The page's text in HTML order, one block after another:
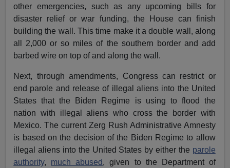
other emergencies, such as any upcoming bills for
disaster relief or war funding, the House can finish
building the wall. This time make it a double wall, along
all 2,000 or so miles of the southern border and add
barbed wire on top of and along the wall.
Next, through amendments, Congress can restrict or
end parole and release of illegal aliens into the United
States that the Biden Regime is using to flood the
nation with illegal aliens who cross the border with
Mexico. The current Zerg Rush Administrative Amnesty
is based on the decision of the Biden Regime to allow
illegal aliens into the United States by either the parole
authority, much abused, given to the Department of